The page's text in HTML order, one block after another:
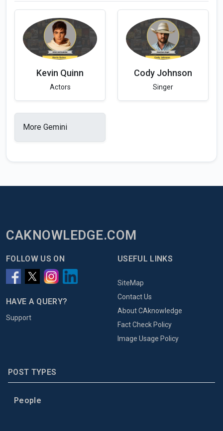
Kevin Quinn
Actors
Cody Johnson
Singer
More Gemini
CAKNOWLEDGE.COM
FOLLOW US ON
HAVE A QUERY?
Support
USEFUL LINKS
SiteMap
Contact Us
About CAknowledge
Fact Check Policy
Image Usage Policy
POST TYPES
People